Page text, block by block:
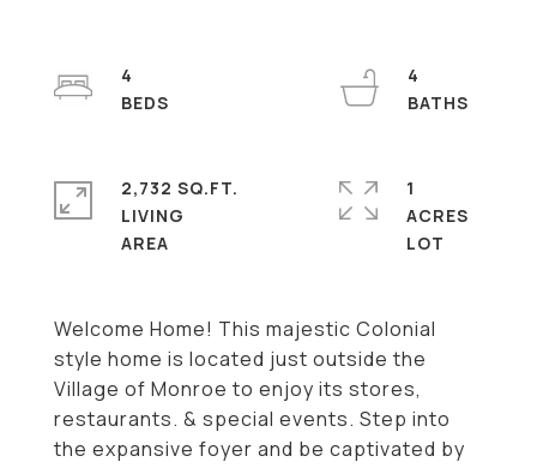
Welcome Home! This majestic Colonial
style home is located just outside the
Village of Monroe to enjoy its stores,
restaurants. & special events. Step into
the expansive foyer and be captivated by
4
4
2,732 SQ.FT.
LIVING
1
ACRES